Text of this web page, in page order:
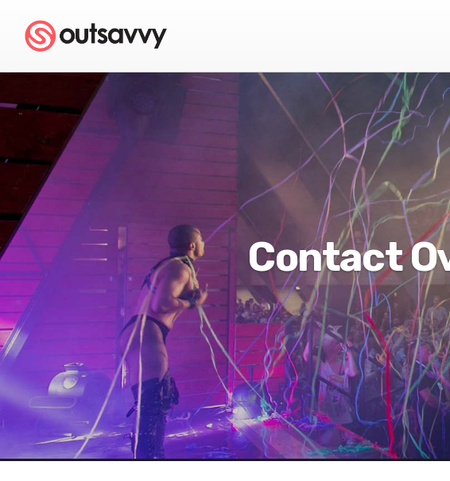
Contact